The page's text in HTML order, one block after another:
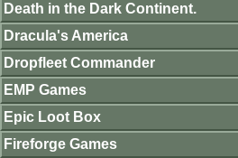
Death in the Dark Continent.
Dracula's America
Dropfleet Commander
EMP Games
Epic Loot Box
Fireforge Games